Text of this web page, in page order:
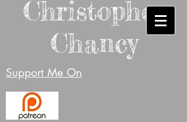
Christopher
Chancy
Support Me On